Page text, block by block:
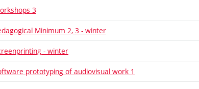
3
Minimum 2, 3 - winter
- winter
prototyping of audiovisual work 1